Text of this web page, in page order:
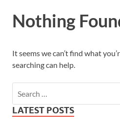
Nothing
It seems we can’t find what
searching can help.
LATEST POSTS